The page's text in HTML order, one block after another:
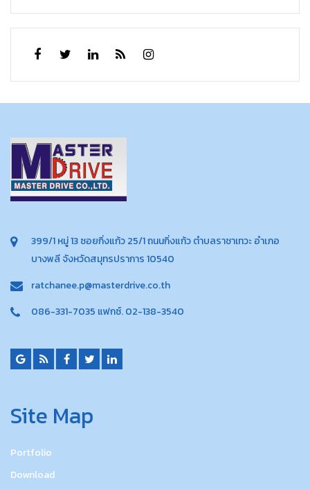
399/1 หมู่ 13 ซอยกิ่งแก้ว 25/1 ถนนกิ่งแก้ว ตำบลราชาเทวะ อำเภอ
บางพลี จังหวัดสมุทรปราการ 10540
ratchanee.p@masterdrive.co.th
086-331-7035 แฟกซ์. 02-138-3540
Site Map
Portfolio
Download